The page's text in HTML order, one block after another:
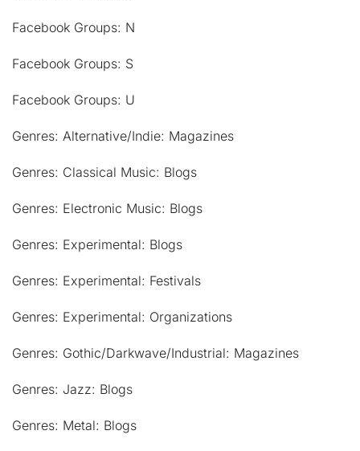
Facebook Groups: N
Facebook Groups: S
Facebook Groups: U
Genres: Alternative/Indie: Magazines
Genres: Classical Music: Blogs
Genres: Electronic Music: Blogs
Genres: Experimental: Blogs
Genres: Experimental: Festivals
Genres: Experimental: Organizations
Genres: Gothic/Darkwave/Industrial: Magazines
Genres: Jazz: Blogs
Genres: Metal: Blogs